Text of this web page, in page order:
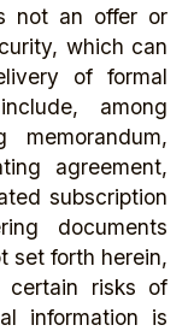
not an offer or
which can
of formal
among
agreement,
subscription
documents
set forth herein,
certain risks of
information is